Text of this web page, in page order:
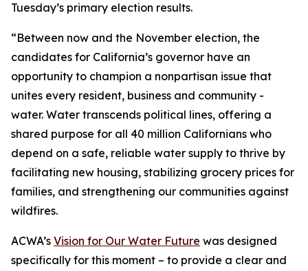
Tuesday’s primary election results.
“Between now and the November election, the
candidates for California’s governor have an
opportunity to champion a nonpartisan issue that
unites every resident, business and community -
water. Water transcends political lines, offering a
shared purpose for all 40 million Californians who
depend on a safe, reliable water supply to thrive by
facilitating new housing, stabilizing grocery prices for
families, and strengthening our communities against
wildfires.
ACWA’s Vision for Our Water Future was designed
specifically for this moment – to provide a clear and